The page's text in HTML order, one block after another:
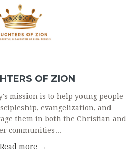
OF ZION
mission is to help young people
evangelization, and
them in both the Christian and
communities...
Read more →